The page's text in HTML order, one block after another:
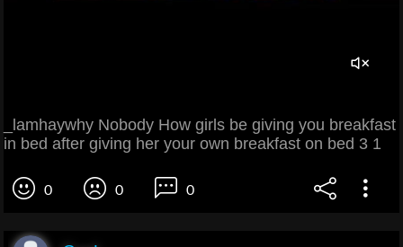
_lamhaywhy Nobody How girls be giving you breakfast
in bed after giving her your own breakfast on bed 3 1
0 0 0